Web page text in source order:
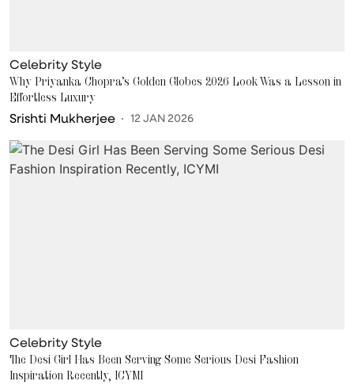
Celebrity Style
Why Priyanka Chopra’s Golden Globes 2026 Look Was a Lesson in
Effortless Luxury
Srishti Mukherjee 12 JAN 2026
Celebrity Style
The Desi Girl Has Been Serving Some Serious Desi Fashion
Inspiration Recently, ICYMI